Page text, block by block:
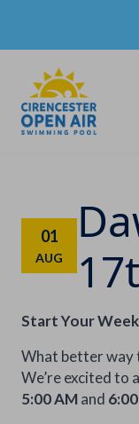
01
AUG
Start Your
What better way
We’re excited to
5:00 AMand